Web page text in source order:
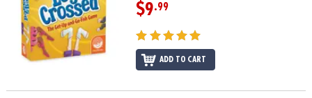
$9.99
ADD TO CART